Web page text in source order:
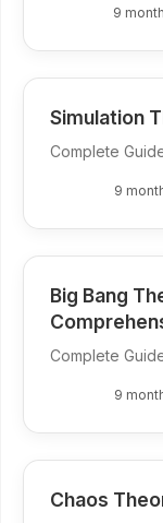
9
Simulation
Complete
9
Big Bang
Complete
9
Chaos